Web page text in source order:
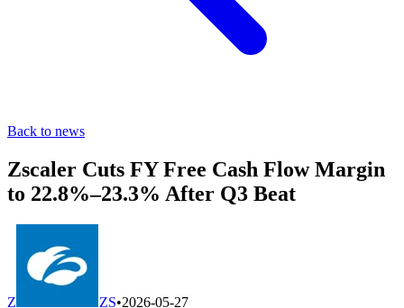
Back to news
Zscaler Cuts FY Free Cash Flow Margin
to 22.8%–23.3% After Q3 Beat
Z ZS•2026-05-27